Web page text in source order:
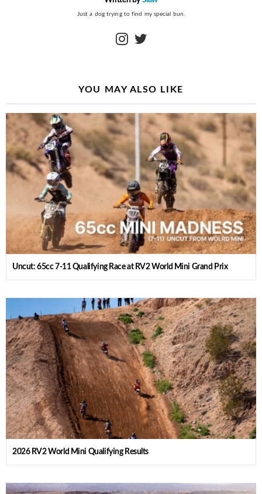
Just a dog trying to find my special bun.
instagram
YOU MAY ALSO LIKE
Uncut: 65cc 7-11 Qualifying Race at RV2 World Mini Grand Prix
2026 RV2 World Mini Qualifying Results